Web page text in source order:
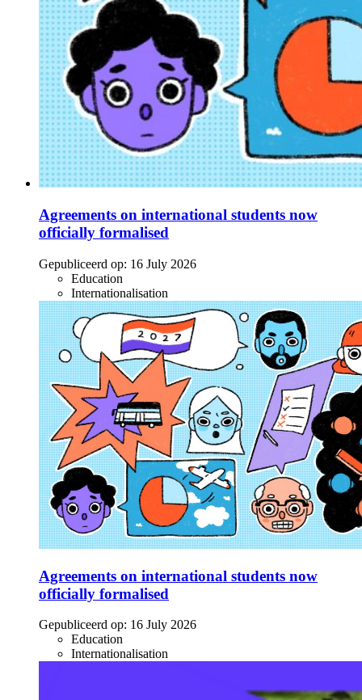
Agreements on international students now
officially formalised
Gepubliceerd op: 16 July 2026
Education
Internationalisation
Agreements on international students now
officially formalised
Gepubliceerd op: 16 July 2026
Education
Internationalisation